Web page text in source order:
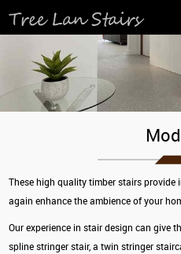
These high quality timber stairs
again enhance the ambience of your
Our experience in stair design can give
spline stringer stair, a twin stringer